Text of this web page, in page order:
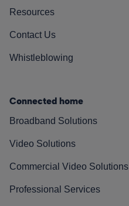
Resources
Contact Us
Whistleblowing
Connected home
Broadband Solutions
Video Solutions
Commercial Video Solutions
Professional Services